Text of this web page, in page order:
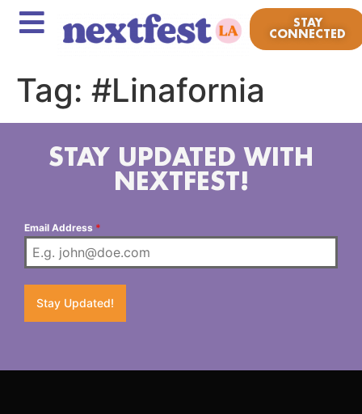
STAY
CONNECTED
Tag: #Linafornia
STAY UPDATED WITH
NEXTFEST!
Email Address *
Stay Updated!